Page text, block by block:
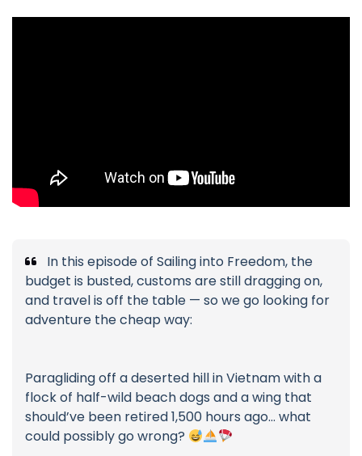
In this episode of Sailing into Freedom, the
budget is busted, customs are still dragging on,
and travel is off the table — so we go looking for
adventure the cheap way:
Paragliding off a deserted hill in Vietnam with a
flock of half-wild beach dogs and a wing that
should’ve been retired 1,500 hours ago… what
could possibly go wrong?